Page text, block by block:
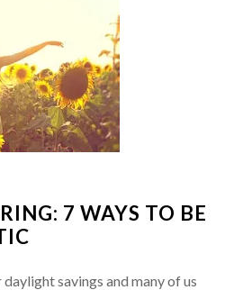
7 WAYS TO BE
savings and many of us